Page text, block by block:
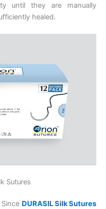
until they are manually
healed.
Sutures
Since DURASIL Silk Sutures